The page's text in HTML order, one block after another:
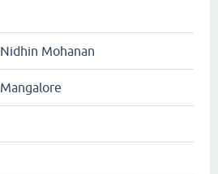
Nidhin Mohanan
Mangalore